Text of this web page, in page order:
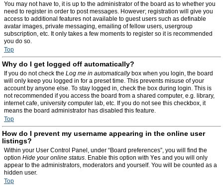
You may not have to, it is up to the administrator of the board as to whether you
need to register in order to post messages. However; registration will give you
access to additional features not available to guest users such as definable
avatar images, private messaging, emailing of fellow users, usergroup
subscription, etc. It only takes a few moments to register so it is recommended
you do so.
Top
Why do I get logged off automatically?
If you do not check the Log me in automaticallybox when you login, the board
will only keep you logged in for a preset time. This prevents misuse of your
account by anyone else. To stay logged in, check the box during login. This is
not recommended if you access the board from a shared computer, e.g. library,
internet cafe, university computer lab, etc. If you do not see this checkbox, it
means the board administrator has disabled this feature.
Top
How do I prevent my username appearing in the online user
listings?
Within your User Control Panel, under “Board preferences”, you will find the
option Hide your online status. Enable this option with Yes and you will only
appear to the administrators, moderators and yourself. You will be counted as a
hidden user.
Top